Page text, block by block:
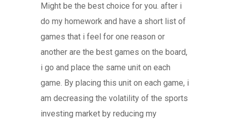
Might be the best choice for you. after i
do my homework and have a short list of
games that i feel for one reason or
another are the best games on the board,
i go and place the same unit on each
game. By placing this unit on each game, i
am decreasing the volatility of the sports
investing market by reducing my